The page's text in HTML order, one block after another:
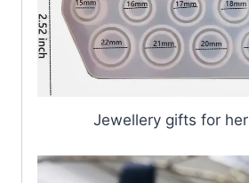
Jewellery gifts for her